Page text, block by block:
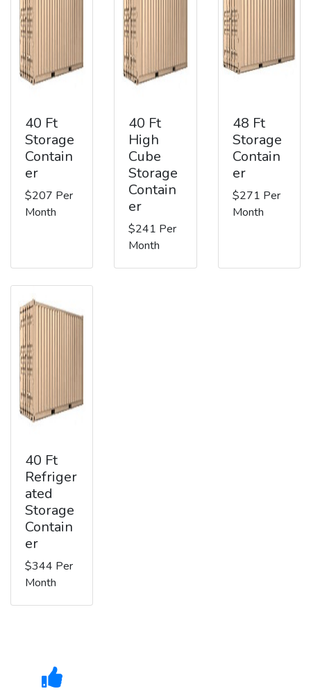
40 Ft
Storage
Contain
er
$207 Per
Month
40 Ft
High
Cube
Storage
Contain
er
$241 Per
Month
48 Ft
Storage
Contain
er
$271 Per
Month
40 Ft
Refriger
ated
Storage
Contain
er
$344 Per
Month